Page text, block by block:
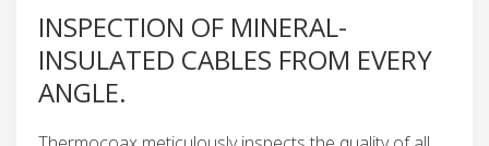
INSPECTION OF MINERAL-
INSULATED CABLES FROM EVERY
ANGLE.